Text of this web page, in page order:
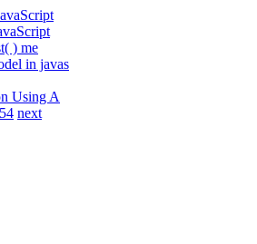
) me
in javas
Using A
next